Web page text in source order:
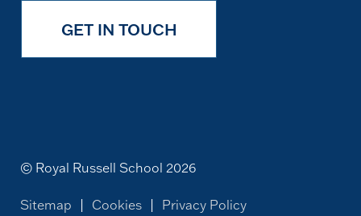
GET IN TOUCH
© Royal Russell School 2026
Sitemap Cookies Privacy Policy